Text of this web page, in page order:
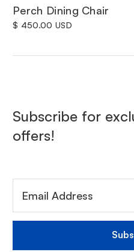
Perch Dining Chair
$ 450.00 USD
Subscribe for
offers!